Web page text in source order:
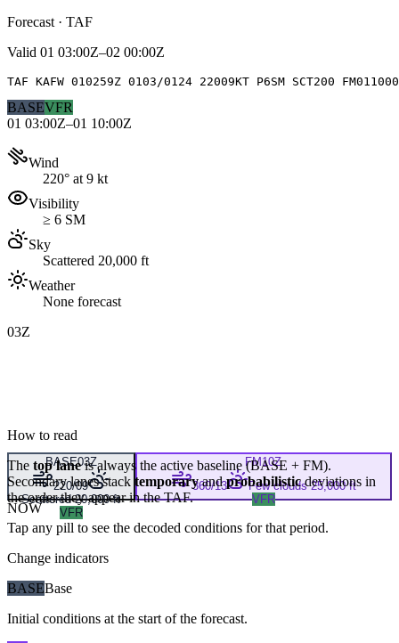
Forecast · TAF
Valid 01 03:00Z–02 00:00Z
TAF KAFW 010259Z 0103/0124 22009KT P6SM SCT200
BASEVFR
01 03:00Z–01 10:00Z
Wind
220° at 9 kt
Visibility
≥ 6 SM
Sky
Scattered 20,000 ft
Weather
None forecast
03Z
BASE03Z
220/09
Scattered 20,000 ft
VFR
FM10Z
360/13
Few clouds 25,000 ft
VFR
NOW
How to read
The top laneis always the active baseline (BASE + FM).
Secondary lanes stack temporaryand probabilisticdeviations in
the order they appear in the TAF.
Tap any pill to see the decoded conditions for that period.
Change indicators
BASEBase
Initial conditions at the start of the forecast.